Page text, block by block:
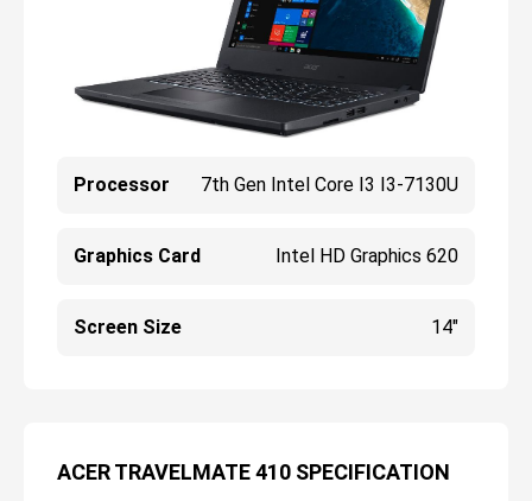
Processor 7th Gen Intel Core I3 I3-7130U
Graphics Card Intel HD Graphics 620
Screen Size 14"
ACER TRAVELMATE 410 SPECIFICATION